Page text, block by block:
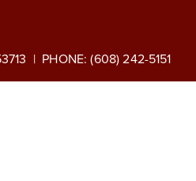
| PHONE: (608) 242-5151